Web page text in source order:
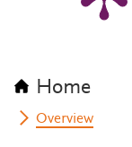
Home
Overview